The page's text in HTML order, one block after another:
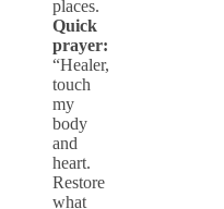
places.
Quick
prayer:
“Healer,
touch
my
body
and
heart.
Restore
what